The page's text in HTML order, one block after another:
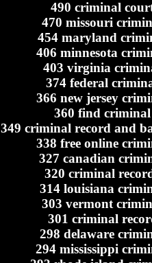
490 criminal
470 missouri
454 maryland
406 minnesota
403 virginia
374 federal
366 new jersey
360 find
349 criminal record and
338 free online
327 canadian
320 criminal
314 louisiana
303 vermont
301 criminal
298 delaware
294 mississippi